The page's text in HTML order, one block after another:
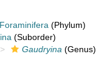
Foraminifera (Phylum)
(Suborder)
Gaudryina (Genus)